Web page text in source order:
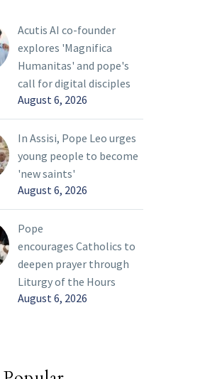
Acutis AI co-founder
explores 'Magnifica
Humanitas' and pope's
call for digital disciples
August 6, 2026
In Assisi, Pope Leo urges
young people to become
'new saints'
August 6, 2026
Pope
encourages Catholics to
deepen prayer through
Liturgy of the Hours
August 6, 2026